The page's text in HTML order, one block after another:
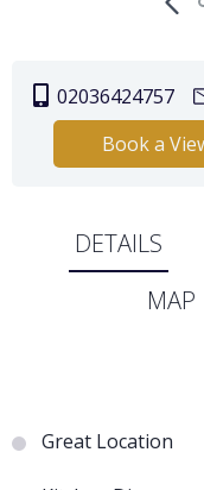
02036424757
Book a
DETAILS
MAP
Great Location